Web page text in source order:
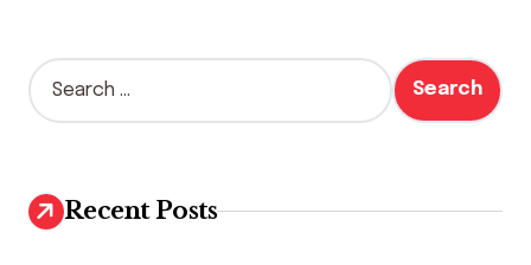
S
e
h
f
Recent Posts